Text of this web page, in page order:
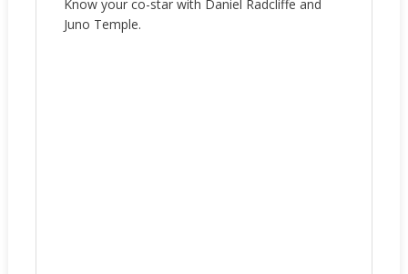
Know your co-star with Daniel Radcliffe and
Juno Temple.